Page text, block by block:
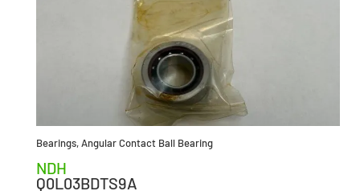
Bearings,Angular Contact Ball Bearing
NDH
Q0L03BDTS9A